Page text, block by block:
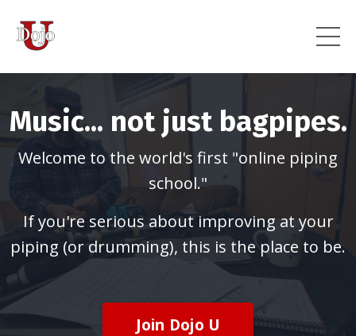
Music... not just bagpipes.
Welcome to the world's first "online piping
school."
If you're serious about improving at your
piping (or drumming), this is the place to be.
Join Dojo U